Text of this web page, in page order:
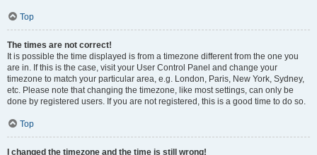
Top
The times are not correct!
It is possible the time displayed is from a timezone different from the one you
are in. If this is the case, visit your User Control Panel and change your
timezone to match your particular area, e.g. London, Paris, New York, Sydney,
etc. Please note that changing the timezone, like most settings, can only be
done by registered users. If you are not registered, this is a good time to do so.
Top
I changed the timezone and the time is still wrong!